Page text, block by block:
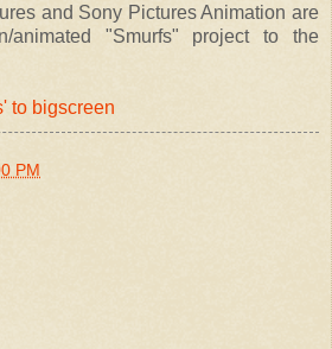
and Sony Pictures Animation are
animated "Smurfs" project to the
to bigscreen
PM